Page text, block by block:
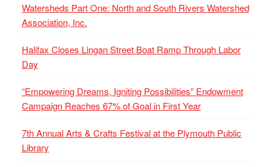
Watersheds Part One: North and South Rivers Watershed
Association, Inc.
Halifax Closes Lingan Street Boat Ramp Through Labor
Day
“Empowering Dreams, Igniting Possibilities” Endowment
Campaign Reaches 67% of Goal in First Year
7th Annual Arts & Crafts Festival at the Plymouth Public
Library